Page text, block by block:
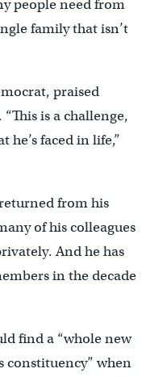
people need from
family that isn’t
praised
is a challenge,
faced in life,”
from his
of his colleagues
And he has
in the decade
find a “whole new
when